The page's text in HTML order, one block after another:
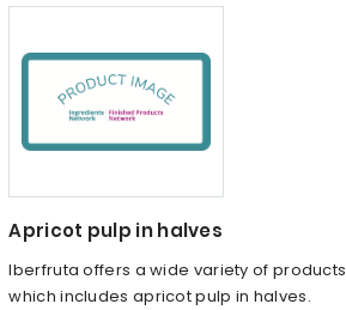
Apricot pulp in halves
Iberfruta offers a wide variety of products
which includes apricot pulp in halves.